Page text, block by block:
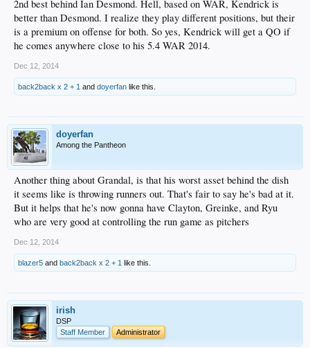
2nd best behind Ian Desmond. Hell, based on WAR, Kendrick is
better than Desmond. I realize they play different positions, but their
is a premium on offense for both. So yes, Kendrick will get a QO if
he comes anywhere close to his 5.4 WAR 2014.
Dec 12, 2014
back2back x 2 + 1 and doyerfan like this.
doyerfan
Among the Pantheon
Another thing about Grandal, is that his worst asset behind the dish
it seems like is throwing runners out. That's fair to say he's bad at it.
But it helps that he's now gonna have Clayton, Greinke, and Ryu
who are very good at controlling the run game as pitchers
Dec 12, 2014
blazer5 and back2back x 2 + 1 like this.
irish
DSP
Staff Member
Administrator